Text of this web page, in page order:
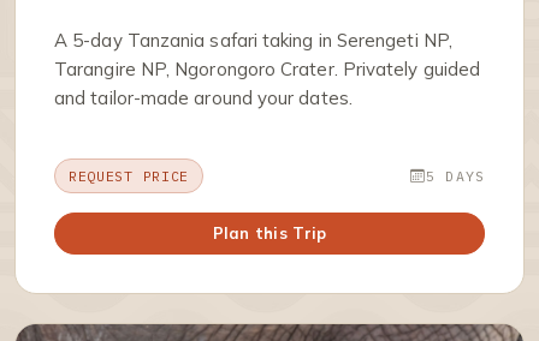
A 5-day Tanzania safari taking in Serengeti NP,
Tarangire NP, Ngorongoro Crater. Privately guided
and tailor-made around your dates.
REQUEST PRICE 5 DAYS
Plan this Trip